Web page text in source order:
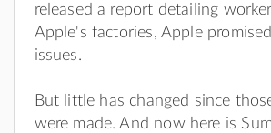
released a report detailing
Apple's factories, Apple
issues.
But little has changed since
were made. And now here is